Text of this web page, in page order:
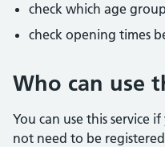
check which age
check opening times
Who can use
You can use this service
not need to be